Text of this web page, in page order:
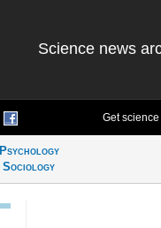
Science news
Get
Psychology
Sociology